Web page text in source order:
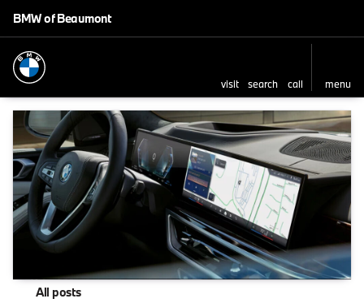
BMW of Beaumont
visit search call menu
All posts